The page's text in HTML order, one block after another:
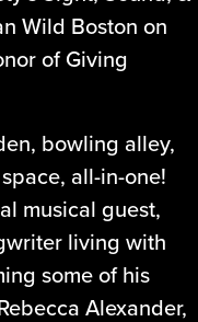
Wild Boston on
of Giving
bowling alley,
all-in-one!
musical guest,
living with
some of his
Alexander,